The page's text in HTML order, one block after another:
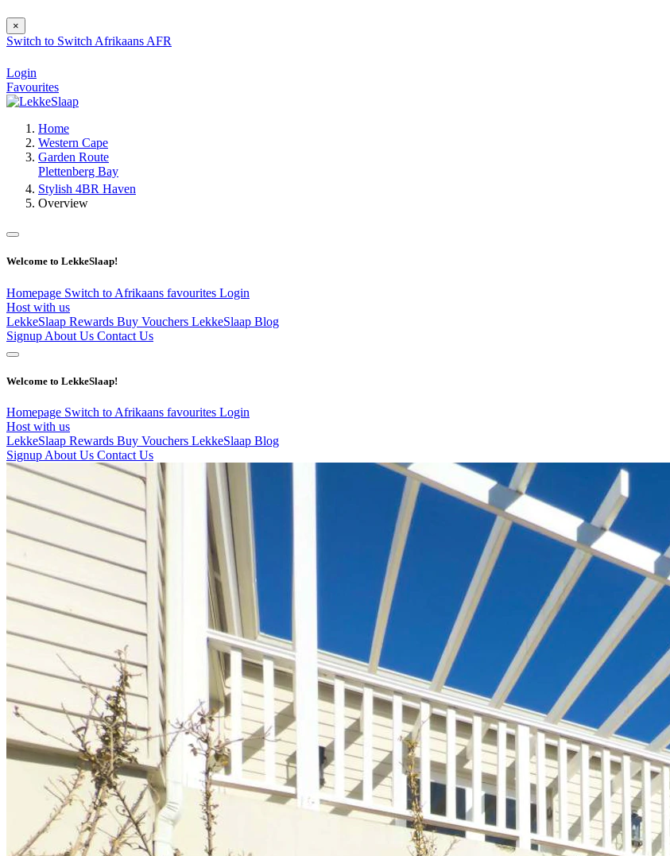
×
Switch to Switch Afrikaans AFR
Login
Favourites
Home
Western Cape
Garden Route
Plettenberg Bay
Stylish 4BR Haven
Overview
Welcome to LekkeSlaap!
Homepage Switch to Afrikaans favourites Login
Host with us
LekkeSlaap Rewards Buy Vouchers LekkeSlaap Blog
Signup About Us Contact Us
Welcome to LekkeSlaap!
Homepage Switch to Afrikaans favourites Login
Host with us
LekkeSlaap Rewards Buy Vouchers LekkeSlaap Blog
Signup About Us Contact Us